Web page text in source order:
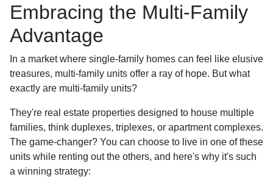
Embracing the Multi-Family
Advantage
In a market where single-family homes can feel like elusive
treasures, multi-family units offer a ray of hope. But what
exactly are multi-family units?
They're real estate properties designed to house multiple
families, think duplexes, triplexes, or apartment complexes.
The game-changer? You can choose to live in one of these
units while renting out the others, and here's why it's such
a winning strategy: